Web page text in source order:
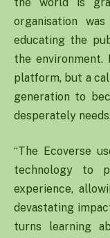
organisation
educating the
the
platform, but a
generation to
desperately needs.
“The Ecoverse
technology to
experience,
devastating
turns learning